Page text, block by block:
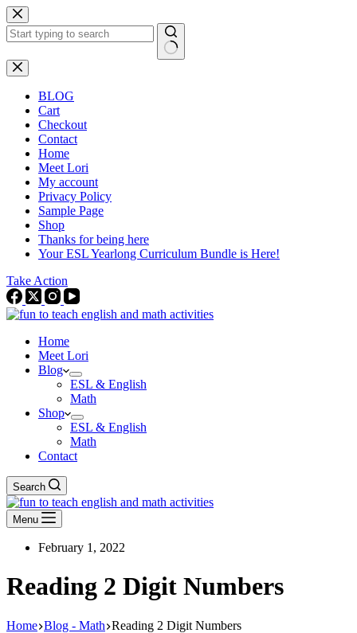
Skip
to
content
No
results
BLOG
Cart
Checkout
Contact
Home
Meet Lori
My account
Privacy Policy
Sample Page
Shop
Thanks for being here
Your ESL Yearlong Curriculum Bundle is Here!
Take Action
Home
Meet Lori
Blog
ESL & English
Math
Shop
ESL & English
Math
Contact
Search
Menu
February 1, 2022
Reading 2 Digit Numbers
Home Blog - Math Reading 2 Digit Numbers